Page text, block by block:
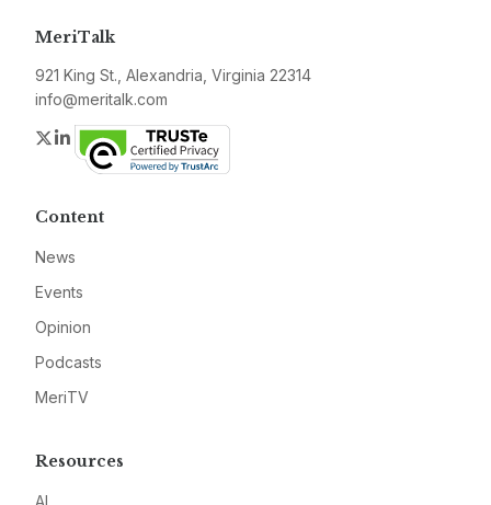
MeriTalk
921 King St., Alexandria, Virginia 22314
info@meritalk.com
Twitter
LinkedIn
Content
News
Events
Opinion
Podcasts
MeriTV
Resources